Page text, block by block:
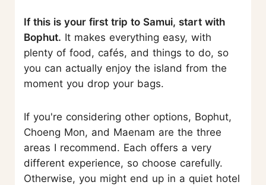
If this is your first trip to Samui, start with
Bophut. It makes everything easy, with
plenty of food, cafés, and things to do, so
you can actually enjoy the island from the
moment you drop your bags.
If you're considering other options, Bophut,
Choeng Mon, and Maenam are the three
areas I recommend. Each offers a very
different experience, so choose carefully.
Otherwise, you might end up in a quiet hotel